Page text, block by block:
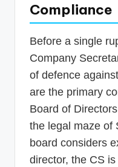
Compliance
Before a single
Company
of defence
are the primary
Board of
the legal maze of
board considers
director, the CS